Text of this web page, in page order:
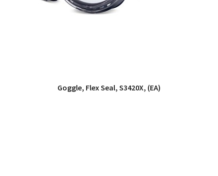
QUICK VIEW
Goggle, Flex Seal, S3420X, (EA)